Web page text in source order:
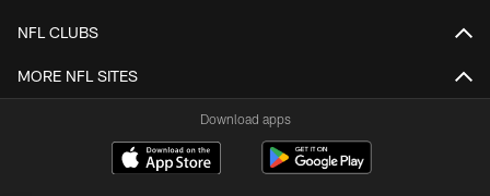
NFL CLUBS
MORE NFL SITES
Download apps